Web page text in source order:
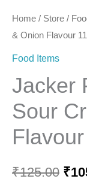
Home / Store /
& Onion Flavour
Food Items
Jacker
Sour
₹125.00 ₹